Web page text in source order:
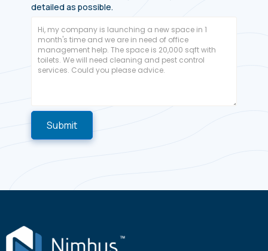
detailed as possible.